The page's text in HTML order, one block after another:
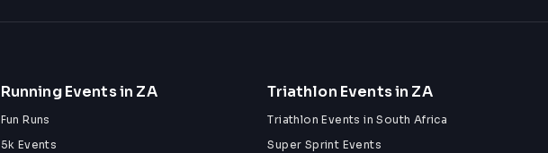
Running Events in ZA
Fun Runs
5k Events
Triathlon Events in ZA
Triathlon Events in South Africa
Super Sprint Events